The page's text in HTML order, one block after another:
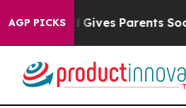
AGP PICKS
Gives Parents Social Media